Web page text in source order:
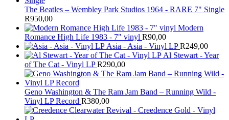
The Beatles ‎– Wembley Park Studios 1964 - RARE 7" Single
R950,00
Modern
Romance High Life 1983 - 7" vinyl R90,00
Asia - Asia - Vinyl LP R249,00
Al Stewart - Year
of The Cat - Vinyl LP R290,00
Geno Washington & The Ram Jam Band – Running Wild -
Vinyl LP Record R380,00